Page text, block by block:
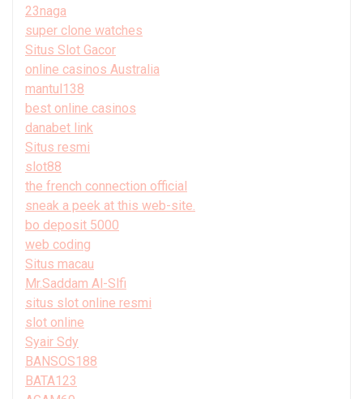
23naga
super clone watches
Situs Slot Gacor
online casinos Australia
mantul138
best online casinos
danabet link
Situs resmi
slot88
the french connection official
sneak a peek at this web-site.
bo deposit 5000
web coding
Situs macau
Mr.Saddam Al-Slfi
situs slot online resmi
slot online
Syair Sdy
BANSOS188
BATA123